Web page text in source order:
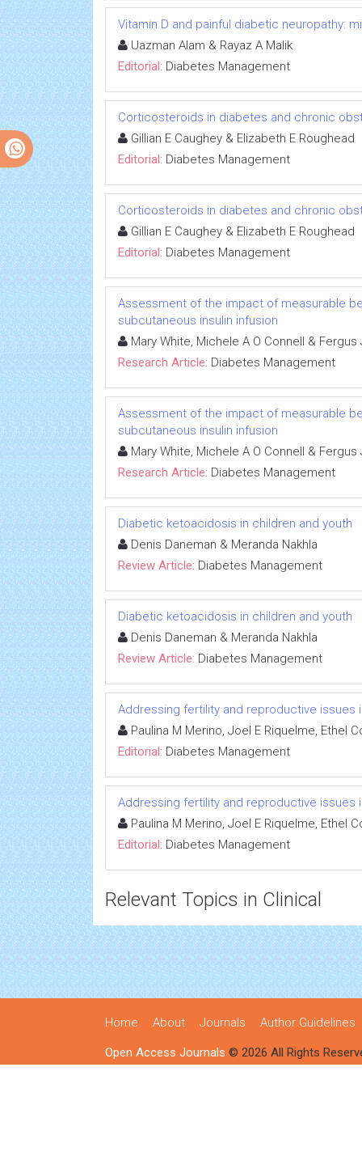
Vitamin D and painful diabetic neuropathy:
Uazman Alam & Rayaz A Malik
Editorial: Diabetes Management
Corticosteroids in diabetes and chronic
Gillian E Caughey & Elizabeth E Roughead
Editorial: Diabetes Management
Corticosteroids in diabetes and chronic
Gillian E Caughey & Elizabeth E Roughead
Editorial: Diabetes Management
Assessment of the impact of measurable
subcutaneous insulin infusion
Mary White, Michele A O Connell &
Research Article: Diabetes Management
Assessment of the impact of measurable
subcutaneous insulin infusion
Mary White, Michele A O Connell &
Research Article: Diabetes Management
Diabetic ketoacidosis in children and youth
Denis Daneman & Meranda Nakhla
Review Article: Diabetes Management
Diabetic ketoacidosis in children and youth
Denis Daneman & Meranda Nakhla
Review Article: Diabetes Management
Addressing fertility and reproductive
Paulina M Merino, Joel E Riquelme, Ethel
Editorial: Diabetes Management
Addressing fertility and reproductive
Paulina M Merino, Joel E Riquelme, Ethel
Editorial: Diabetes Management
Relevant Topics in Clinical
Home About Journals Author Guidelines
Open Access Journals © 2026 All Rights